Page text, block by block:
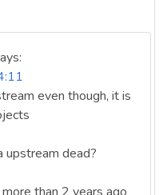
even though, it is
upstream dead?